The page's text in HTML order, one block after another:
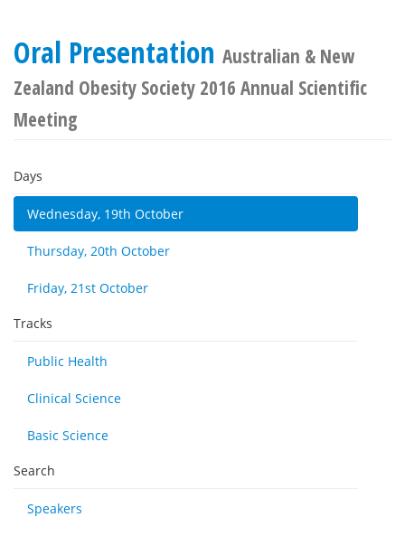
Oral Presentation Australian & New
Zealand Obesity Society 2016 Annual Scientific
Meeting
Days
Wednesday, 19th October
Thursday, 20th October
Friday, 21st October
Tracks
Public Health
Clinical Science
Basic Science
Search
Speakers